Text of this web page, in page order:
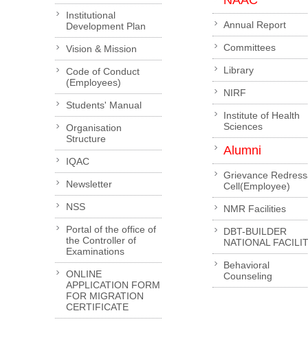
Institutional
Development Plan
Vision & Mission
Code of Conduct
(Employees)
Students' Manual
Organisation
Structure
IQAC
Newsletter
NSS
Portal of the office of
the Controller of
Examinations
ONLINE
APPLICATION FORM
FOR MIGRATION
CERTIFICATE
Annual Report
Committees
Library
NIRF
Institute of Health
Sciences
Alumni
Grievance
Cell(Employee)
NMR Facilities
DBT-BUILDER
NATIONAL
Behavioral
Counseling